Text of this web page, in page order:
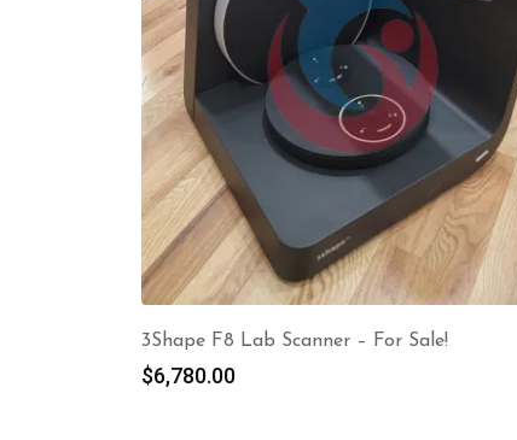
3Shape F8 Lab Scanner – For Sale!
$6,780.00